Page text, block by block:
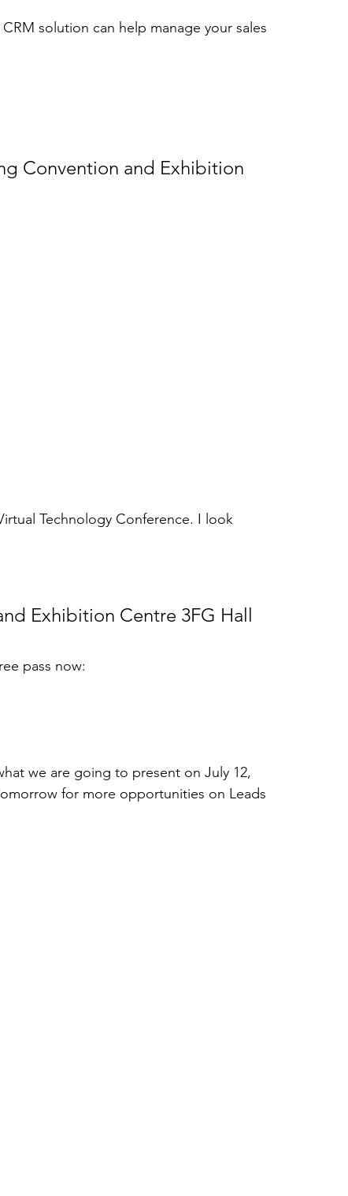
solution can help manage your sales
Convention and Exhibition
Technology Conference. I look
Exhibition Centre 3FG Hall
pass now:
we are going to present on July 12,
for more opportunities on Leads